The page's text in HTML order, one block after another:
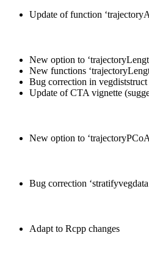
Update of function
New option to
New functions
Bug correction in vegdiststruct
Update of CTA vignette
New option to
Bug correction
Adapt to Rcpp changes